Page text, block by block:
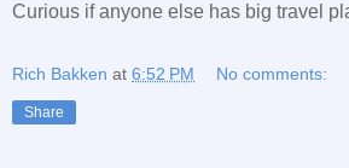
Curious if anyone else has big travel
Rich Bakken at 6:52 PM No comments:
Share